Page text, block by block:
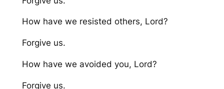
How have we resisted others, Lord?
Forgive us.
How have we avoided you, Lord?
Forgive us.